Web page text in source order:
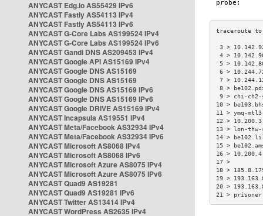
ANYCAST Edg.io AS55429 IPv6
ANYCAST Fastly AS54113 IPv4
ANYCAST Fastly AS54113 IPv6
ANYCAST G-Core Labs AS199524 IPv4
ANYCAST G-Core Labs AS199524 IPv6
ANYCAST Gandi DNS AS209453 IPv4
ANYCAST Google API AS15169 IPv4
ANYCAST Google DNS AS15169
ANYCAST Google DNS AS15169
ANYCAST Google DNS AS15169 IPv6
ANYCAST Google DNS AS15169 IPv6
ANYCAST Google DRIVE AS15169 IPv4
ANYCAST Incapsula AS19551 IPv4
ANYCAST Meta/Facebook AS32934 IPv4
ANYCAST Meta/Facebook AS32934 IPv6
ANYCAST Microsoft AS8068 IPv4
ANYCAST Microsoft AS8068 IPv6
ANYCAST Microsoft Azure AS8075 IPv4
ANYCAST Microsoft Azure AS8075 IPv6
ANYCAST Quad9 AS19281
ANYCAST Quad9 AS19281 IPv6
ANYCAST Twitter AS13414 IPv4
ANYCAST WordPress AS2635 IPv4
3 >
4 >
5 >
6 >
7 >
8 >
9 > chi-
10 >
11 > ymq-
12 >
13 > lon-
14 >
15 >
16 >
18 >
19 >
20 >
21 >